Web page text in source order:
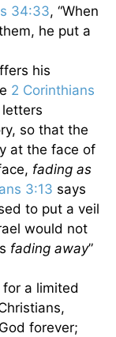
34:33, “When
he put a
his
2 Corinthians
so that the
at the face of
fading as
3:13 says
to put a veil
would not
fading away”
for a limited
forever;